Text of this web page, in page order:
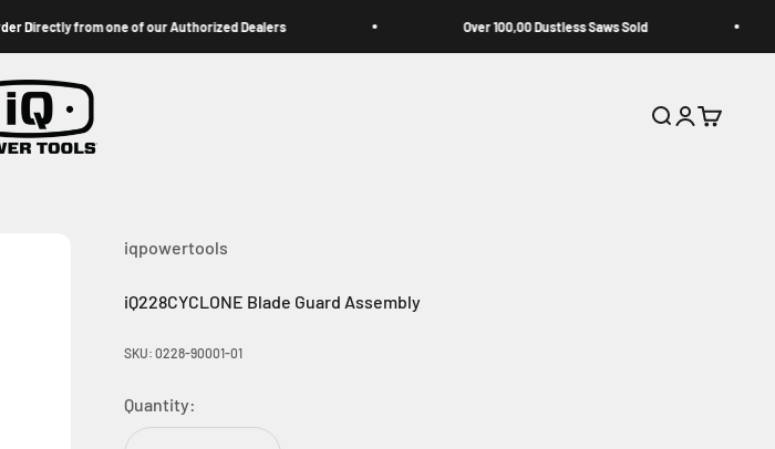
one of our Authorized Dealers Over 100,00 Dustless Saws Sold The
SearchLogin
Cart
iqpowertools
iQ228CYCLONE Blade Guard Assembly
SKU: 0228-90001-01
Quantity: